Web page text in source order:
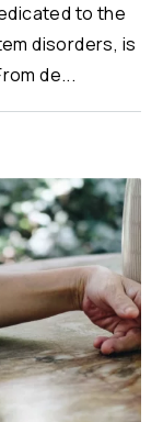
to the
disorders, is
de...